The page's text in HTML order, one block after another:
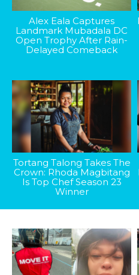
Alex Eala Captures
Landmark Mubadala DC
Open Trophy After Rain-
Delayed Comeback
Tortang Talong Takes The
Crown: Rhoda Magbitang
Is Top Chef Season 23
Winner